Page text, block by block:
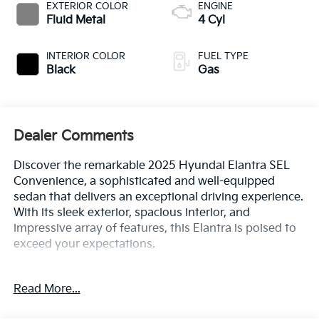
EXTERIOR COLOR
Fluid Metal
INTERIOR COLOR
Black
ENGINE
4 Cyl
FUEL TYPE
Gas
Dealer Comments
Discover the remarkable 2025 Hyundai Elantra SEL
Convenience, a sophisticated and well-equipped
sedan that delivers an exceptional driving experience.
With its sleek exterior, spacious interior, and
impressive array of features, this Elantra is poised to
exceed your expectations.
- 100 Year or 100,000 Mile Power-Train Warranty
Read More...